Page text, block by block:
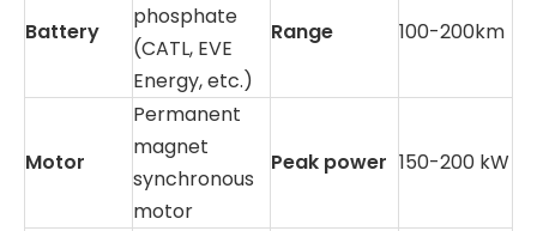
Battery
phosphate
(CATL, EVE
Energy, etc.)
Range 100-200km
Motor
Permanent
magnet
synchronous
motor
Peak power 150-200 kW